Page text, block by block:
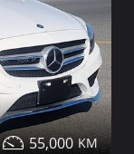
55,000